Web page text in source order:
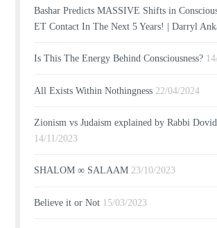
Bashar Predicts MASSIVE Shifts in
ET Contact In The Next 5 Years! | Darryl
Is This The Energy Behind Consciousness?
All Exists Within Nothingness 22/04/2024
Zionism vs Judaism explained by Rabbi
14/11/2023
SHALOM ∞ SALAAM 23/10/2023
Believe it or Not 15/03/2023